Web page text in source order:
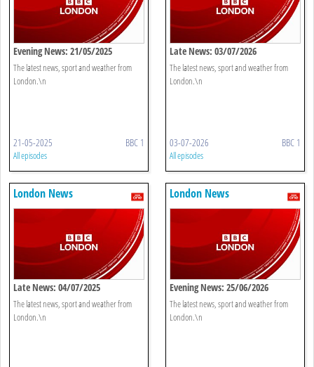
Evening News: 21/05/2025
The latest news, sport and weather from
London.\n
21-05-2025 BBC 1
All episodes
Late News: 03/07/2026
The latest news, sport and weather from
London.\n
03-07-2026 BBC 1
All episodes
London News
Late News: 04/07/2025
The latest news, sport and weather from
London.\n
London News
Evening News: 25/06/2026
The latest news, sport and weather from
London.\n